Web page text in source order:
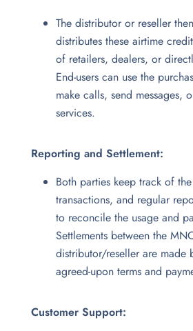
The distributor or reseller
distributes these airtime
of retailers, dealers, or
End-users can use the
make calls, send messages,
services.
Reporting and Settlement:
Both parties keep track of
transactions, and regular
to reconcile the usage and
Settlements between the
distributor/reseller are made
agreed-upon terms and
Customer Support: